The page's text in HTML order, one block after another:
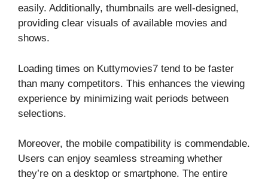
easily. Additionally, thumbnails are well-designed,
providing clear visuals of available movies and
shows.
Loading times on Kuttymovies7 tend to be faster
than many competitors. This enhances the viewing
experience by minimizing wait periods between
selections.
Moreover, the mobile compatibility is commendable.
Users can enjoy seamless streaming whether
they’re on a desktop or smartphone. The entire